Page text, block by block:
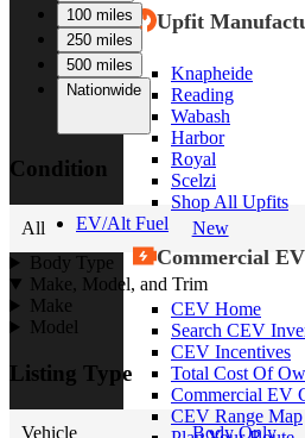
Upfit
Knapheide
Reading
Wabash
Harbor
Royal
Scelzi
Shop All Upfits
EV/Alt Fuel
Commercial
CEV Home
Search CEV
CEV Incentives
Total Cost Of
Commercial EV
CEV Range Map
100 miles
250 miles
500 miles
Nationwide
Condition
All New
Body Type
Make, Model, and Trim
Make
Model
Listing Type
Vehicle Body Only